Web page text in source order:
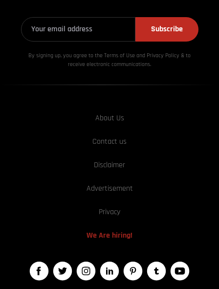
Subscribe
By signing up, you agree to the Terms of Use and Privacy Policy & to
receive electronic communications.
About Us
Contact us
Disclaimer
Advertisement
Privacy
We Are hiring!